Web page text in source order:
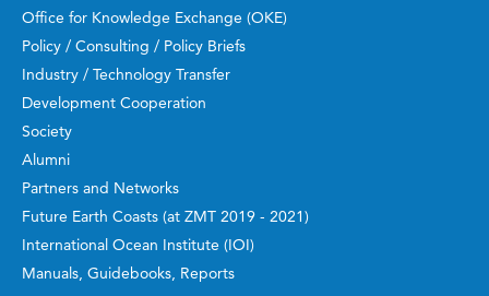
Office for Knowledge Exchange (OKE)
Policy / Consulting / Policy Briefs
Industry / Technology Transfer
Development Cooperation
Society
Alumni
Partners and Networks
Future Earth Coasts (at ZMT 2019 - 2021)
International Ocean Institute (IOI)
Manuals, Guidebooks, Reports